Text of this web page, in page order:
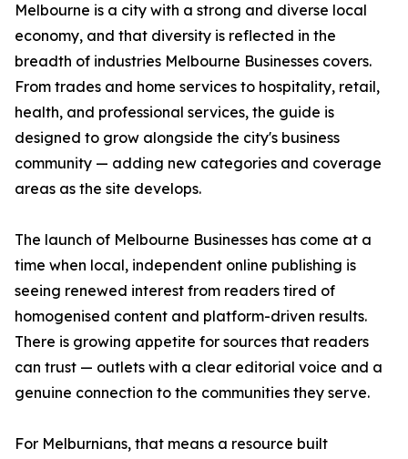
Melbourne is a city with a strong and diverse local
economy, and that diversity is reflected in the
breadth of industries Melbourne Businesses covers.
From trades and home services to hospitality, retail,
health, and professional services, the guide is
designed to grow alongside the city's business
community — adding new categories and coverage
areas as the site develops.
The launch of Melbourne Businesses has come at a
time when local, independent online publishing is
seeing renewed interest from readers tired of
homogenised content and platform-driven results.
There is growing appetite for sources that readers
can trust — outlets with a clear editorial voice and a
genuine connection to the communities they serve.
For Melburnians, that means a resource built